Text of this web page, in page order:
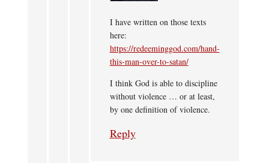
I have written on those texts
here:
https://redeeminggod.com/hand-
this-man-over-to-satan/
I think God is able to discipline
without violence … or at least,
by one definition of violence.
Reply